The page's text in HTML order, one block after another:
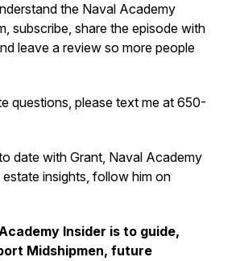
the Naval Academy
subscribe, share the episode with
leave a review so more people
questions, please text me at 650-
date with Grant, Naval Academy
insights, follow him on
Insider is to guide,
Midshipmen, future